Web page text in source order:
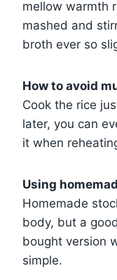
mellow warmth
mashed and
broth ever so
How to avoid
Cook the rice
later, you can
it when
Using
Homemade
body, but a
bought version
simple.